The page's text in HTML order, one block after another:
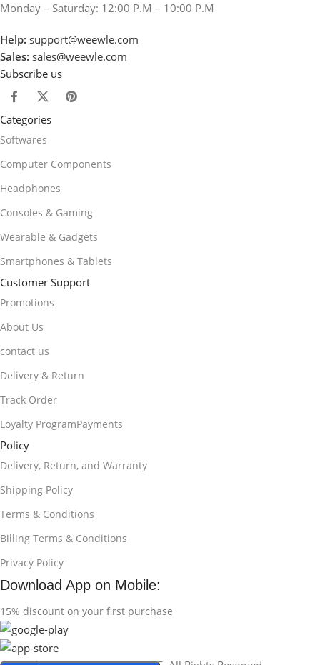
Monday – Saturday: 12:00 P.M – 10:00 P.M
Help: support@weewle.com
Sales: sales@weewle.com
Subscribe us
Categories
Softwares
Computer Components
Headphones
Consoles & Gaming
Wearable & Gadgets
Smartphones & Tablets
Customer Support
Promotions
About Us
contact us
Delivery & Return
Track Order
Loyalty ProgramPayments
Policy
Delivery, Return, and Warranty
Shipping Policy
Terms & Conditions
Billing Terms & Conditions
Privacy Policy
Download App on Mobile:
15% discount on your first purchase